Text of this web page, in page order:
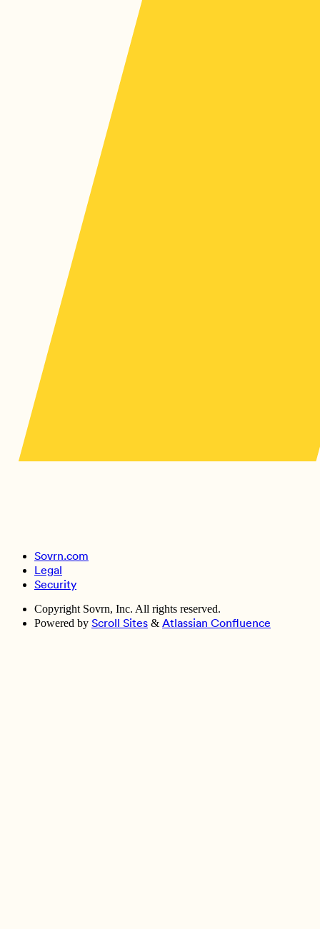
Sovrn.com
Legal
Security
Copyright Sovrn, Inc. All rights reserved.
Powered by Scroll Sites & Atlassian Confluence